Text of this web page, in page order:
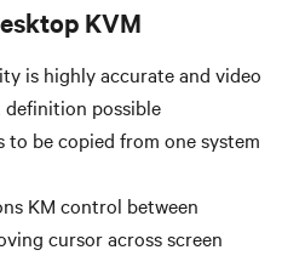
KVM
is highly accurate and video
possible
to be copied from one system
KM control between
cursor across screen